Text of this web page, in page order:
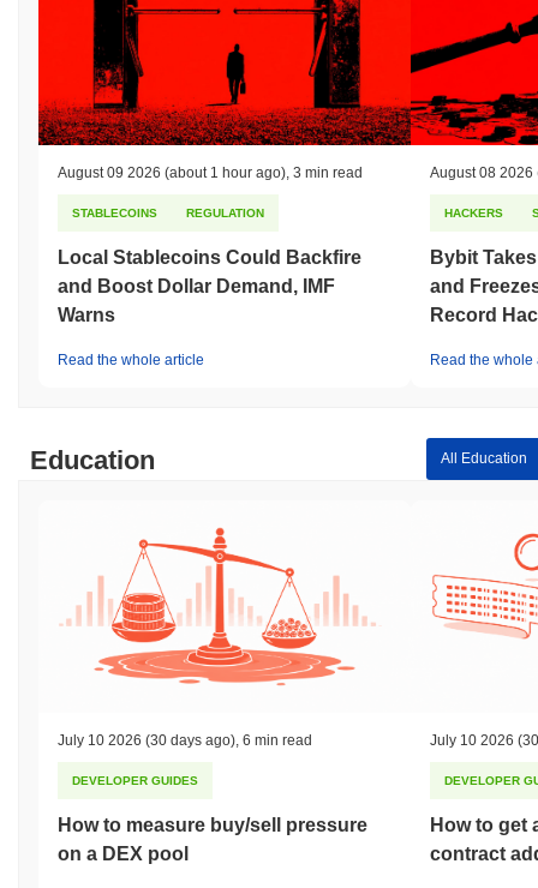
August 09 2026 (about 1 hour ago) 3 min read
STABLECOINS REGULATION
Local Stablecoins Could Backfire
and Boost Dollar Demand, IMF
Warns
Read the whole article
August 08 2026
HACKERS
Bybit
and
Record
Read the whole
Education All Education
July 10 2026 (30 days ago) 6 min read
DEVELOPER GUIDES
How to measure buy/sell pressure
on a DEX pool
July 10 2026
DEVELOPER
How to get
contract